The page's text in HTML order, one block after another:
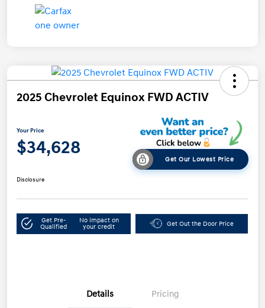
2025 Chevrolet Equinox FWD ACTIV
Your Price
$34,628
Get Our Lowest Price
Disclosure
Get Pre-
Qualified
No impact on
your credit
Get Out the Door Price
Details Pricing